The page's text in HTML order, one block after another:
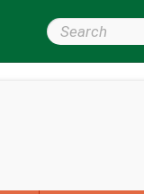
Search Wright State